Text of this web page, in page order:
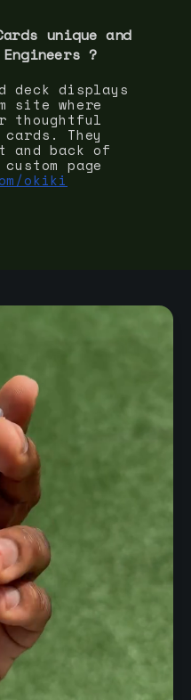
unique and
s ?
deck displays
site where
thoughtful
They
back of
page
okiki